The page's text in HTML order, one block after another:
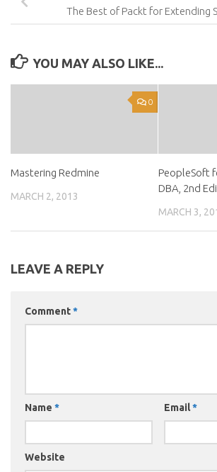
The Best of Packt for Extending
YOU MAY ALSO LIKE...
0
Mastering Redmine
MARCH 2, 2013
PeopleSoft
DBA, 2nd
MARCH 3,
LEAVE A REPLY
Comment*
Name * Email*
Website